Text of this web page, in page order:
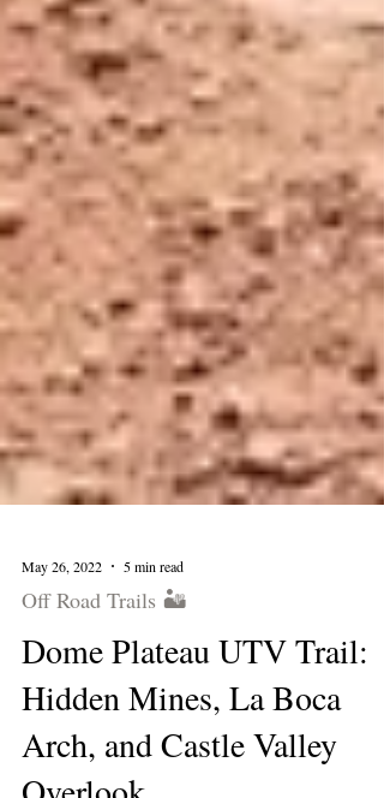
May 26, 2022 5 min read
Dome Plateau UTV Trail:
Hidden Mines, La Boca